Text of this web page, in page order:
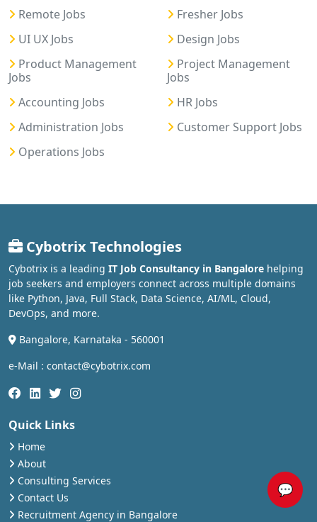
💬
Remote Jobs
Fresher Jobs
UI UX Jobs
Design Jobs
Product Management
Jobs
Project Management
Jobs
Accounting Jobs
HR Jobs
Administration Jobs
Customer Support Jobs
Operations Jobs
Cybotrix Technologies
Cybotrix is a leading IT Job Consultancy in Bangalore helping
job seekers and employers connect across multiple domains
like Python, Java, Full Stack, Data Science, AI/ML, Cloud,
DevOps, and more.
Bangalore, Karnataka - 560001
e-Mail : contact@cybotrix.com
Quick Links
Home
About
Consulting Services
Contact Us
Recruitment Agency in Bangalore